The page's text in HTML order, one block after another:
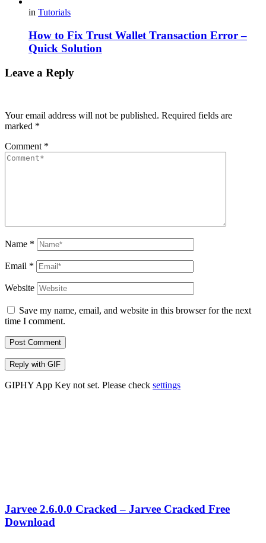
in Tutorials
How to Fix Trust Wallet Transaction Error –
Quick Solution
Leave a Reply
Your email address will not be published. Required fields are
marked *
Comment *
Name *
Email *
Website
Save my name, email, and website in this browser for the next
time I comment.
Post Comment
Reply with GIF
GIPHY App Key not set. Please check settings
Jarvee 2.6.0.0 Cracked – Jarvee Cracked Free
Download